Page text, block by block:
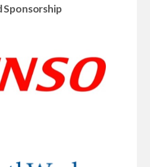
Sponsorship